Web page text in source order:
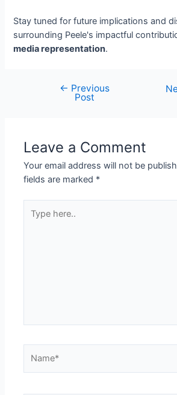
Stay tuned for future implications and
surrounding Peele's impactful
media representation.
← Previous
Post
Leave a Comment
Your email address will not be
fields are marked *
here..